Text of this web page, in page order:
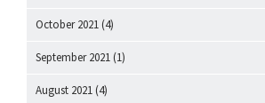
October 2021 (4)
September 2021 (1)
August 2021 (4)